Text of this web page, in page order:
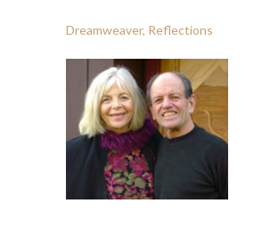
Dreamweaver, Reflections